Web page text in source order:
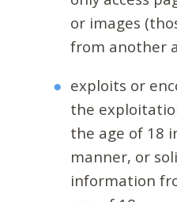
or images
from another
exploits or
the
the age of 18
manner, or
information